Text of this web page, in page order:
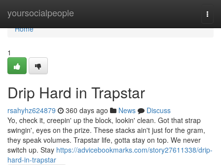
yoursocialpeople
Home
Home
1
Drip Hard in Trapstar
rsahyhz624879 360 days ago News
Discuss
Yo, check it, creepin' up the block, lookin' clean. Got that strap
swingin', eyes on the prize. These stacks ain't just for the gram,
they speak volumes. Trapstar life, gotta stay on top. We never
switch up. Stay https://advicebookmarks.com/story27611338/drip-
hard-in-trapstar